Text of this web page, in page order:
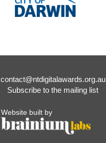
contact@ntdigitalawards.org.au
Subscribe to the mailing list
Website built by